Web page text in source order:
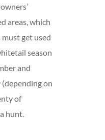
areas, which
get used
season
and
on
of
hunt.